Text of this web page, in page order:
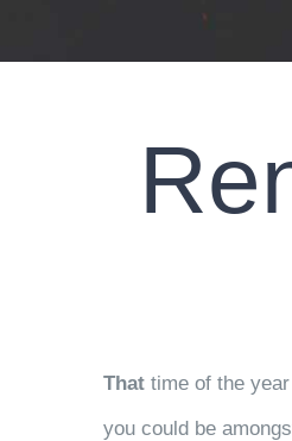
Thattime of the year
you could be